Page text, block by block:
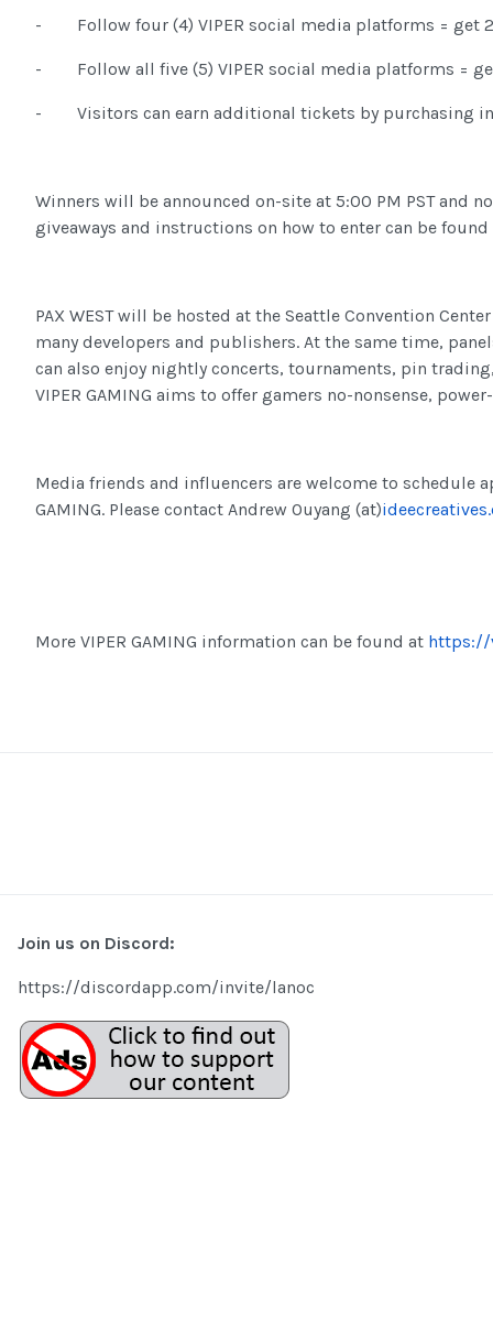
- Follow four (4) VIPER social media platforms = get 2
- Follow all five (5) VIPER social media platforms =
- Visitors can earn additional tickets by purchasing
Winners will be announced on-site at 5:00 PM PST and
giveaways and instructions on how to enter can be
PAX WEST will be hosted at the Seattle Convention
many developers and publishers. At the same time,
can also enjoy nightly concerts, tournaments, pin
VIPER GAMING aims to offer gamers no-nonsense,
Media friends and influencers are welcome to schedule
GAMING. Please contact Andrew Ouyang (at)
More VIPER GAMING information can be found at https://
Join us on Discord:
https://discordapp.com/invite/lanoc